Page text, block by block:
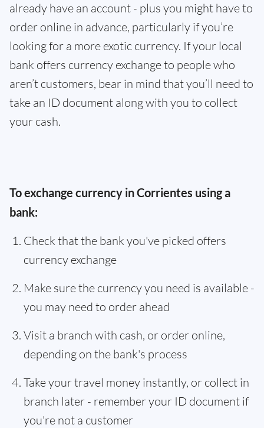
already have an account - plus you might have to
order online in advance, particularly if you’re
looking for a more exotic currency. If your local
bank offers currency exchange to people who
aren’t customers, bear in mind that you’ll need to
take an ID document along with you to collect
your cash.
To exchange currency in Corrientes using a
bank:
Check that the bank you've picked offers
currency exchange
Make sure the currency you need is available -
you may need to order ahead
Visit a branch with cash, or order online,
depending on the bank's process
Take your travel money instantly, or collect in
branch later - remember your ID document if
you're not a customer